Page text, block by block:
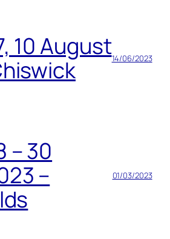
10 August14/06/2023
– 30
–
01/03/2023